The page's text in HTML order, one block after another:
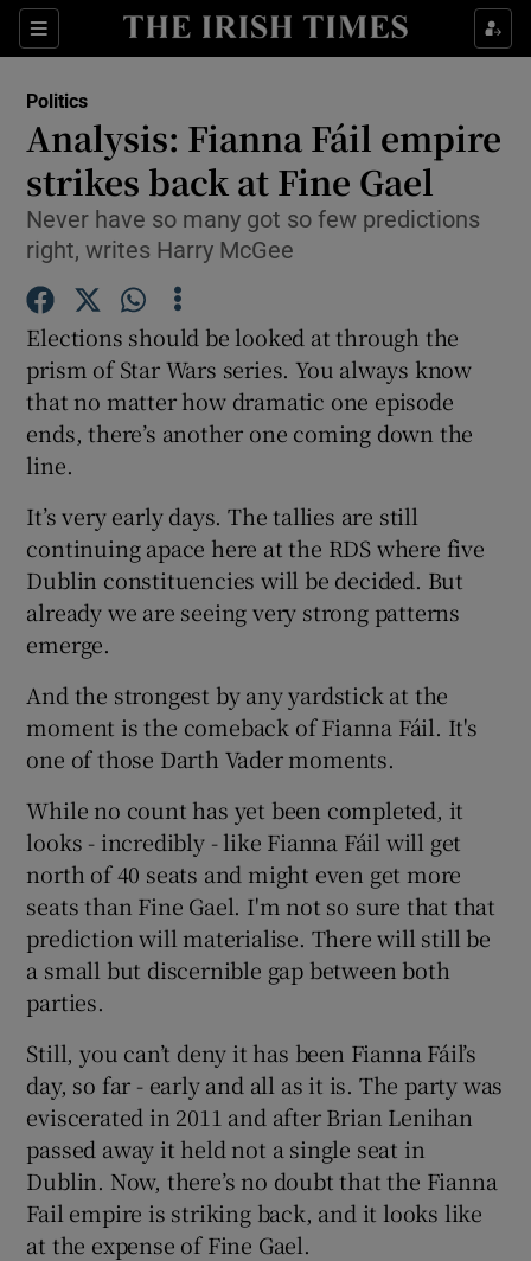
Sections
Show Culture sub sections
Show Technology sub sections
Show Gaeilge sub sections
Show History sub sections
Show Sponsored sub sections
Politics
Analysis: Fianna Fáil empire
strikes back at Fine Gael
Never have so many got so few predictions
right, writes Harry McGee
Elections should be looked at through the
prism of Star Wars series. You always know
that no matter how dramatic one episode
ends, there’s another one coming down the
line.
It’s very early days. The tallies are still
continuing apace here at the RDS where five
Dublin constituencies will be decided. But
already we are seeing very strong patterns
emerge.
And the strongest by any yardstick at the
moment is the comeback of Fianna Fáil. It's
one of those Darth Vader moments.
While no count has yet been completed, it
looks - incredibly - like Fianna Fáil will get
north of 40 seats and might even get more
seats than Fine Gael. I'm not so sure that that
prediction will materialise. There will still be
a small but discernible gap between both
parties.
Still, you can’t deny it has been Fianna Fáil’s
day, so far - early and all as it is. The party was
eviscerated in 2011 and after Brian Lenihan
passed away it held not a single seat in
Dublin. Now, there’s no doubt that the Fianna
Fail empire is striking back, and it looks like
at the expense of Fine Gael.